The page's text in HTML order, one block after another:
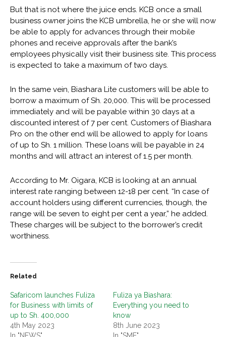
But that is not where the juice ends. KCB once a small
business owner joins the KCB umbrella, he or she will now
be able to apply for advances through their mobile
phones and receive approvals after the bank’s
employees physically visit their business site. This process
is expected to take a maximum of two days.
In the same vein, Biashara Lite customers will be able to
borrow a maximum of Sh. 20,000. This will be processed
immediately and will be payable within 30 days at a
discounted interest of 7 per cent. Customers of Biashara
Pro on the other end will be allowed to apply for loans
of up to Sh. 1 million. These loans will be payable in 24
months and will attract an interest of 1.5 per month.
According to Mr. Oigara, KCB is looking at an annual
interest rate ranging between 12-18 per cent. “In case of
account holders using different currencies, though, the
range will be seven to eight per cent a year,” he added.
These charges will be subject to the borrower’s credit
worthiness.
Related
Safaricom launches Fuliza
for Business with limits of
up to Sh. 400,000
4th May 2023
Fuliza ya Biashara:
Everything you need to
know
8th June 2023